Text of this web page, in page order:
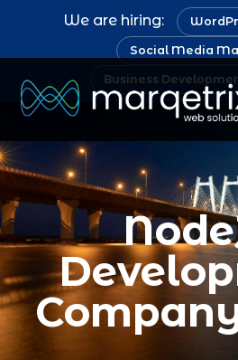
We are hiring:
Social Media
Business